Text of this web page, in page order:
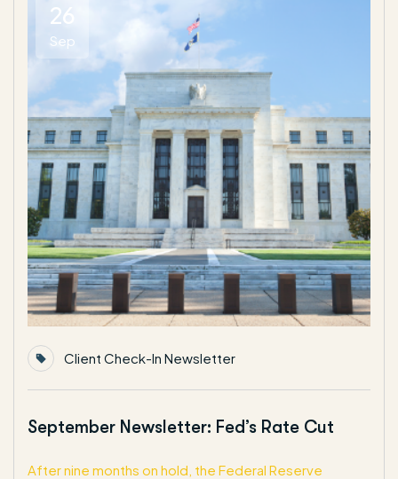
26
Sep
Client Check-In Newsletter
September Newsletter: Fed’s Rate Cut
After nine months on hold, the Federal Reserve